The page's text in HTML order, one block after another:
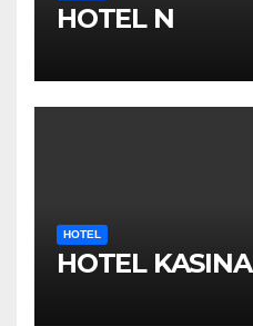
HOTEL N
HOTEL
HOTEL KASINA